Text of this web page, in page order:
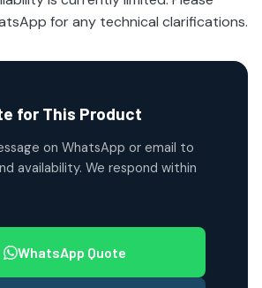
for any technical clarifications.
for This Product
on WhatsApp or email to
availability. We respond within
WhatsApp Quote